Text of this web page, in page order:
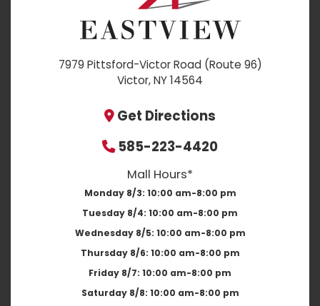
7979 Pittsford-Victor Road (Route 96)
Victor, NY 14564
Get Directions
585-223-4420
Mall Hours*
Monday 8/3: 10:00 am-8:00 pm
Tuesday 8/4: 10:00 am-8:00 pm
Wednesday 8/5: 10:00 am-8:00 pm
Thursday 8/6: 10:00 am-8:00 pm
Friday 8/7: 10:00 am-8:00 pm
Saturday 8/8: 10:00 am-8:00 pm